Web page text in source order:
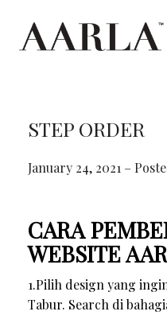
STEP ORDER
January 24, 2021 –
CARA
WEBSITE
1.Pilih design yang
Tabur. Search di